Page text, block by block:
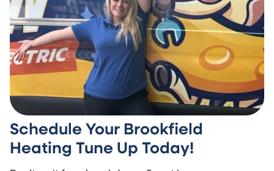
Schedule Your Brookfield
Heating Tune Up Today!